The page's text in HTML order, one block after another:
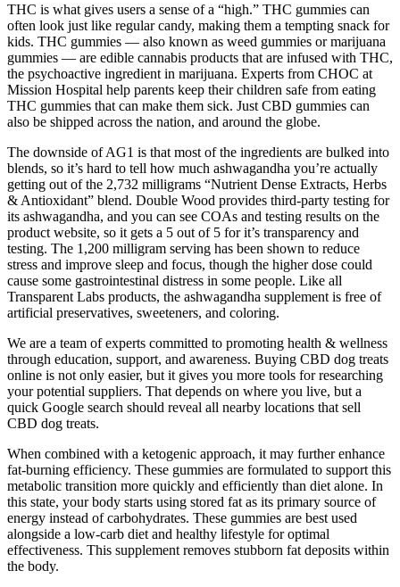
THC is what gives users a sense of a “high.” THC gummies can
often look just like regular candy, making them a tempting snack for
kids. THC gummies — also known as weed gummies or marijuana
gummies — are edible cannabis products that are infused with THC,
the psychoactive ingredient in marijuana. Experts from CHOC at
Mission Hospital help parents keep their children safe from eating
THC gummies that can make them sick. Just CBD gummies can
also be shipped across the nation, and around the globe.
The downside of AG1 is that most of the ingredients are bulked into
blends, so it’s hard to tell how much ashwagandha you’re actually
getting out of the 2,732 milligrams “Nutrient Dense Extracts, Herbs
& Antioxidant” blend. Double Wood provides third-party testing for
its ashwagandha, and you can see COAs and testing results on the
product website, so it gets a 5 out of 5 for it’s transparency and
testing. The 1,200 milligram serving has been shown to reduce
stress and improve sleep and focus, though the higher dose could
cause some gastrointestinal distress in some people. Like all
Transparent Labs products, the ashwagandha supplement is free of
artificial preservatives, sweeteners, and coloring.
We are a team of experts committed to promoting health & wellness
through education, support, and awareness. Buying CBD dog treats
online is not only easier, but it gives you more tools for researching
your potential suppliers. That depends on where you live, but a
quick Google search should reveal all nearby locations that sell
CBD dog treats.
When combined with a ketogenic approach, it may further enhance
fat-burning efficiency. These gummies are formulated to support this
metabolic transition more quickly and efficiently than diet alone. In
this state, your body starts using stored fat as its primary source of
energy instead of carbohydrates. These gummies are best used
alongside a low-carb diet and healthy lifestyle for optimal
effectiveness. This supplement removes stubborn fat deposits within
the body.